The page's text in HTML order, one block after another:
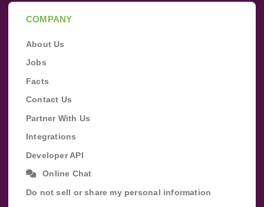
COMPANY
About Us
Jobs
Facts
Contact Us
Partner With Us
Integrations
Developer API
Online Chat
Do not sell or share my personal information